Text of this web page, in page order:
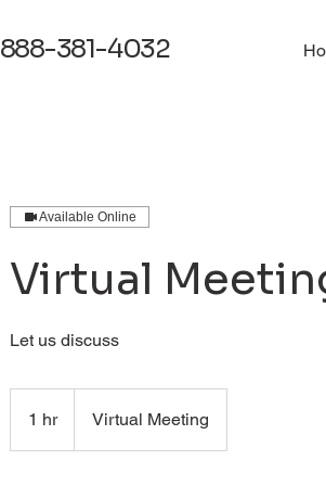
888-381-4032
Available Online
Virtual
Let us discuss
1 hr1
h
Virtual Meeting